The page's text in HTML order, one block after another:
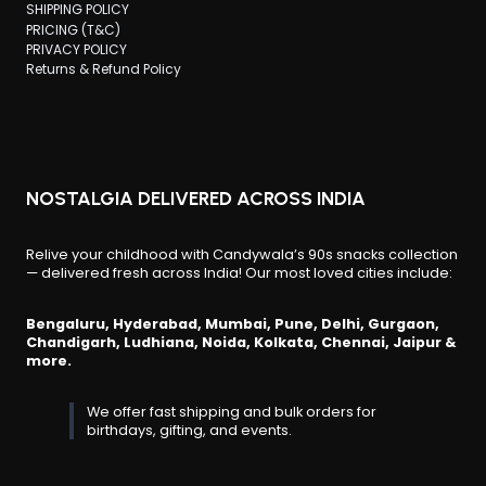
SHIPPING POLICY
PRICING (T&C)
PRIVACY POLICY
Returns & Refund Policy
NOSTALGIA DELIVERED ACROSS INDIA
Relive your childhood with Candywala’s 90s snacks collection
— delivered fresh across India! Our most loved cities include:
Bengaluru, Hyderabad, Mumbai, Pune, Delhi, Gurgaon,
Chandigarh, Ludhiana, Noida, Kolkata, Chennai, Jaipur &
more.
We offer fast shipping and bulk orders for
birthdays, gifting, and events.